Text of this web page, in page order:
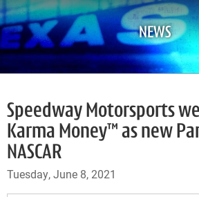
NEWS
Speedway Motorsports
Karma Money™ as new
NASCAR
Tuesday, June 8, 2021